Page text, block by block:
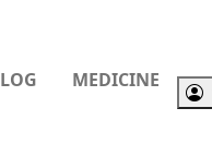
MEDICINE